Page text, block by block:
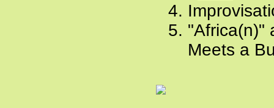
"Africa(n)"
Meets a